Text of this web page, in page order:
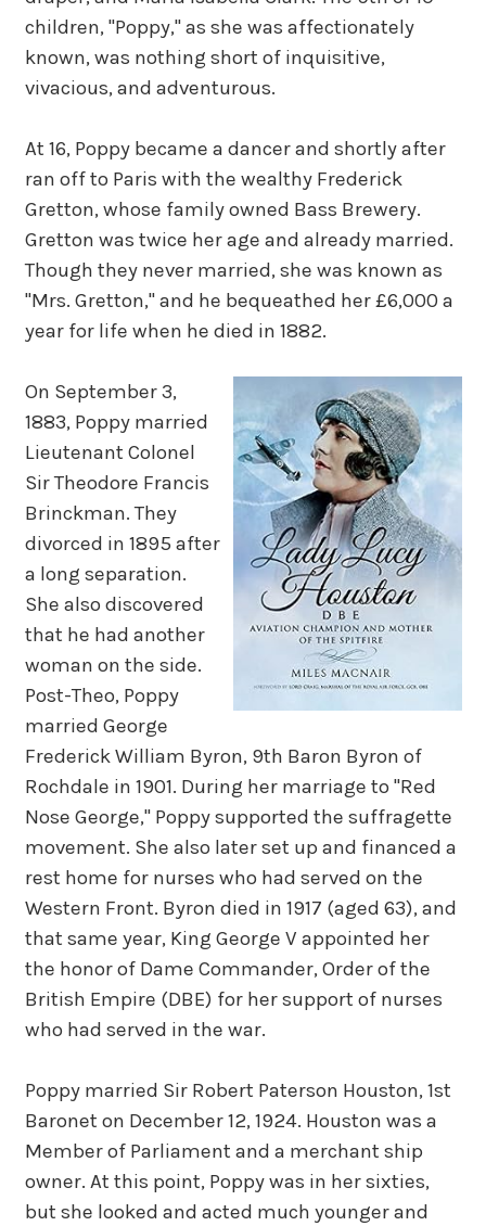
children, "Poppy," as she was affectionately
known, was nothing short of inquisitive,
vivacious, and adventurous.
At 16, Poppy became a dancer and shortly after
ran off to Paris with the wealthy Frederick
Gretton, whose family owned Bass Brewery.
Gretton was twice her age and already married.
Though they never married, she was known as
"Mrs. Gretton," and he bequeathed her £6,000 a
year for life when he died in 1882.
On September 3,
1883, Poppy married
Lieutenant Colonel
Sir Theodore Francis
Brinckman. They
divorced in 1895 after
a long separation.
She also discovered
that he had another
woman on the side.
Post-Theo, Poppy
married George
Frederick William Byron, 9th Baron Byron of
Rochdale in 1901. During her marriage to "Red
Nose George," Poppy supported the suffragette
movement. She also later set up and financed a
rest home for nurses who had served on the
Western Front. Byron died in 1917 (aged 63), and
that same year, King George V appointed her
the honor of Dame Commander, Order of the
British Empire (DBE) for her support of nurses
who had served in the war.
Poppy married Sir Robert Paterson Houston, 1st
Baronet on December 12, 1924. Houston was a
Member of Parliament and a merchant ship
owner. At this point, Poppy was in her sixties,
but she looked and acted much younger and